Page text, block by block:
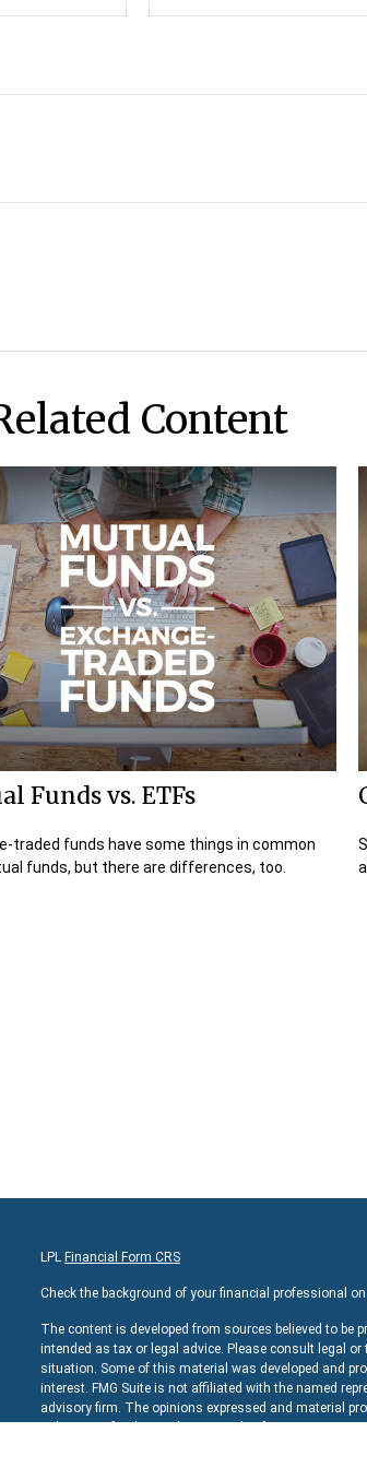
Content
Funds vs. ETFs
traded funds have some things in common
funds, but there are differences, too.
LPL Financial Form CRS
Check the background of your financial professional on
The content is developed from sources believed to
intended as tax or legal advice. Please consult legal
situation. Some of this material was developed and
interest. FMG Suite is not affiliated with the named
advisory firm. The opinions expressed and material